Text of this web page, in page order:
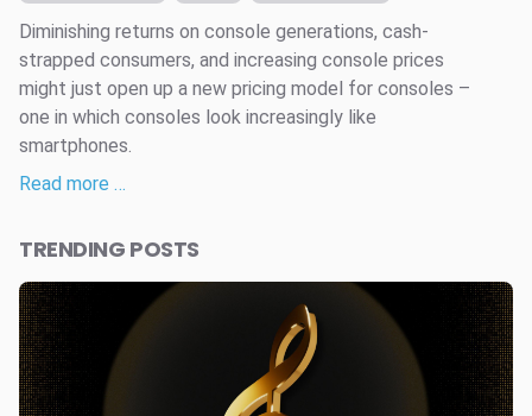
Diminishing returns on console generations, cash-
strapped consumers, and increasing console prices
might just open up a new pricing model for consoles –
one in which consoles look increasingly like
smartphones.
Read more …
TRENDING POSTS